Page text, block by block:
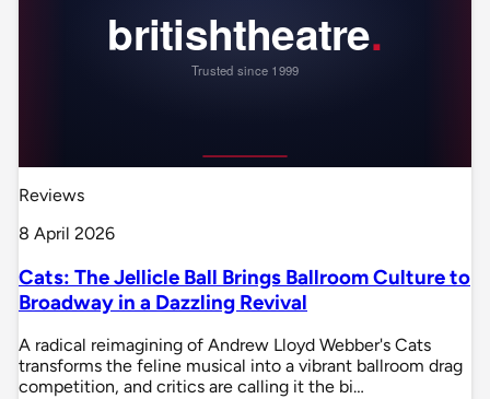
Reviews
8 April 2026
Cats: The Jellicle Ball Brings Ballroom Culture to
Broadway in a Dazzling Revival
A radical reimagining of Andrew Lloyd Webber's Cats
transforms the feline musical into a vibrant ballroom drag
competition, and critics are calling it the bi…